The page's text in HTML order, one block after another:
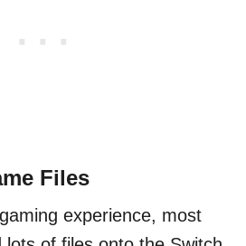
Files
experience, most